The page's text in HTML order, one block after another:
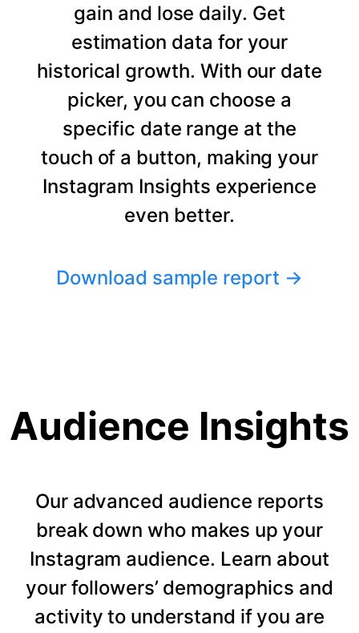
gain and lose daily. Get
estimation data for your
historical growth. With our date
picker, you can choose a
specific date range at the
touch of a button, making your
Instagram Insights experience
even better.
Download sample report →
Audience Insights
Our advanced audience reports
break down who makes up your
Instagram audience. Learn about
your followers’ demographics and
activity to understand if you are